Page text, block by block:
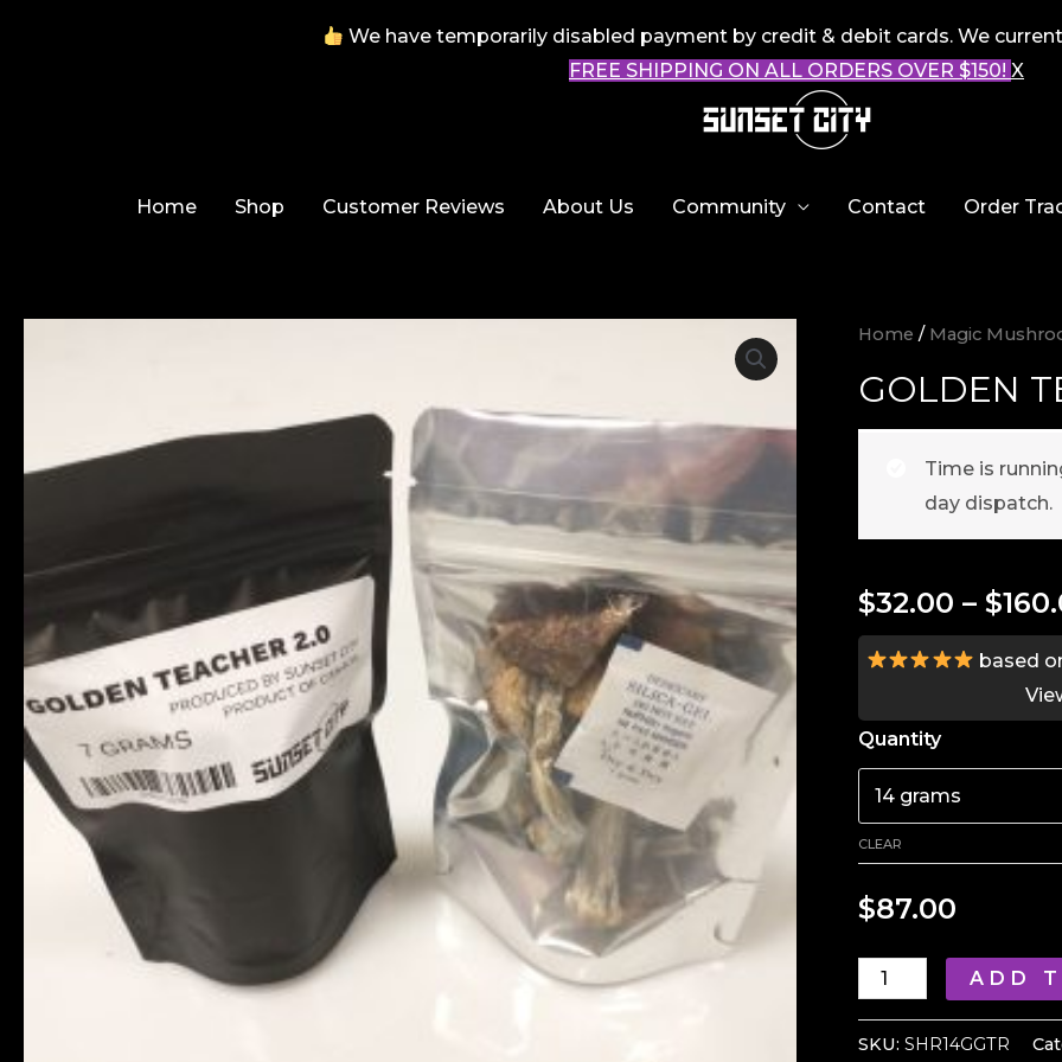
We have temporarily disabled payment by credit & debit cards. We
FREE SHIPPING ON ALL ORDERS OVER $150! X
Home Shop Customer Reviews About Us Community Contact Order
Home / Magic
GOLDEN
Time is
day dispatch.
$32.00 – $
based
Quantity
CLEAR
$87.00
Golden
Mushroom
ADD
SKU:SHR14GGTR